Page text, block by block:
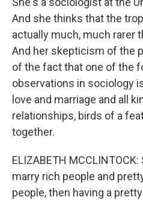
And she thinks that the
actually much, much rarer
And her skepticism of the
of the fact that one of the
observations in sociology
love and marriage and all
relationships, birds of a
together.
ELIZABETH
marry rich people and
people, then having a